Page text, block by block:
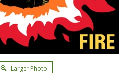
Larger Photo